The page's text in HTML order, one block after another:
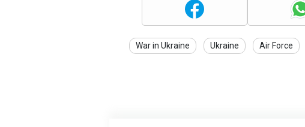
War in Ukraine Ukraine Air Force